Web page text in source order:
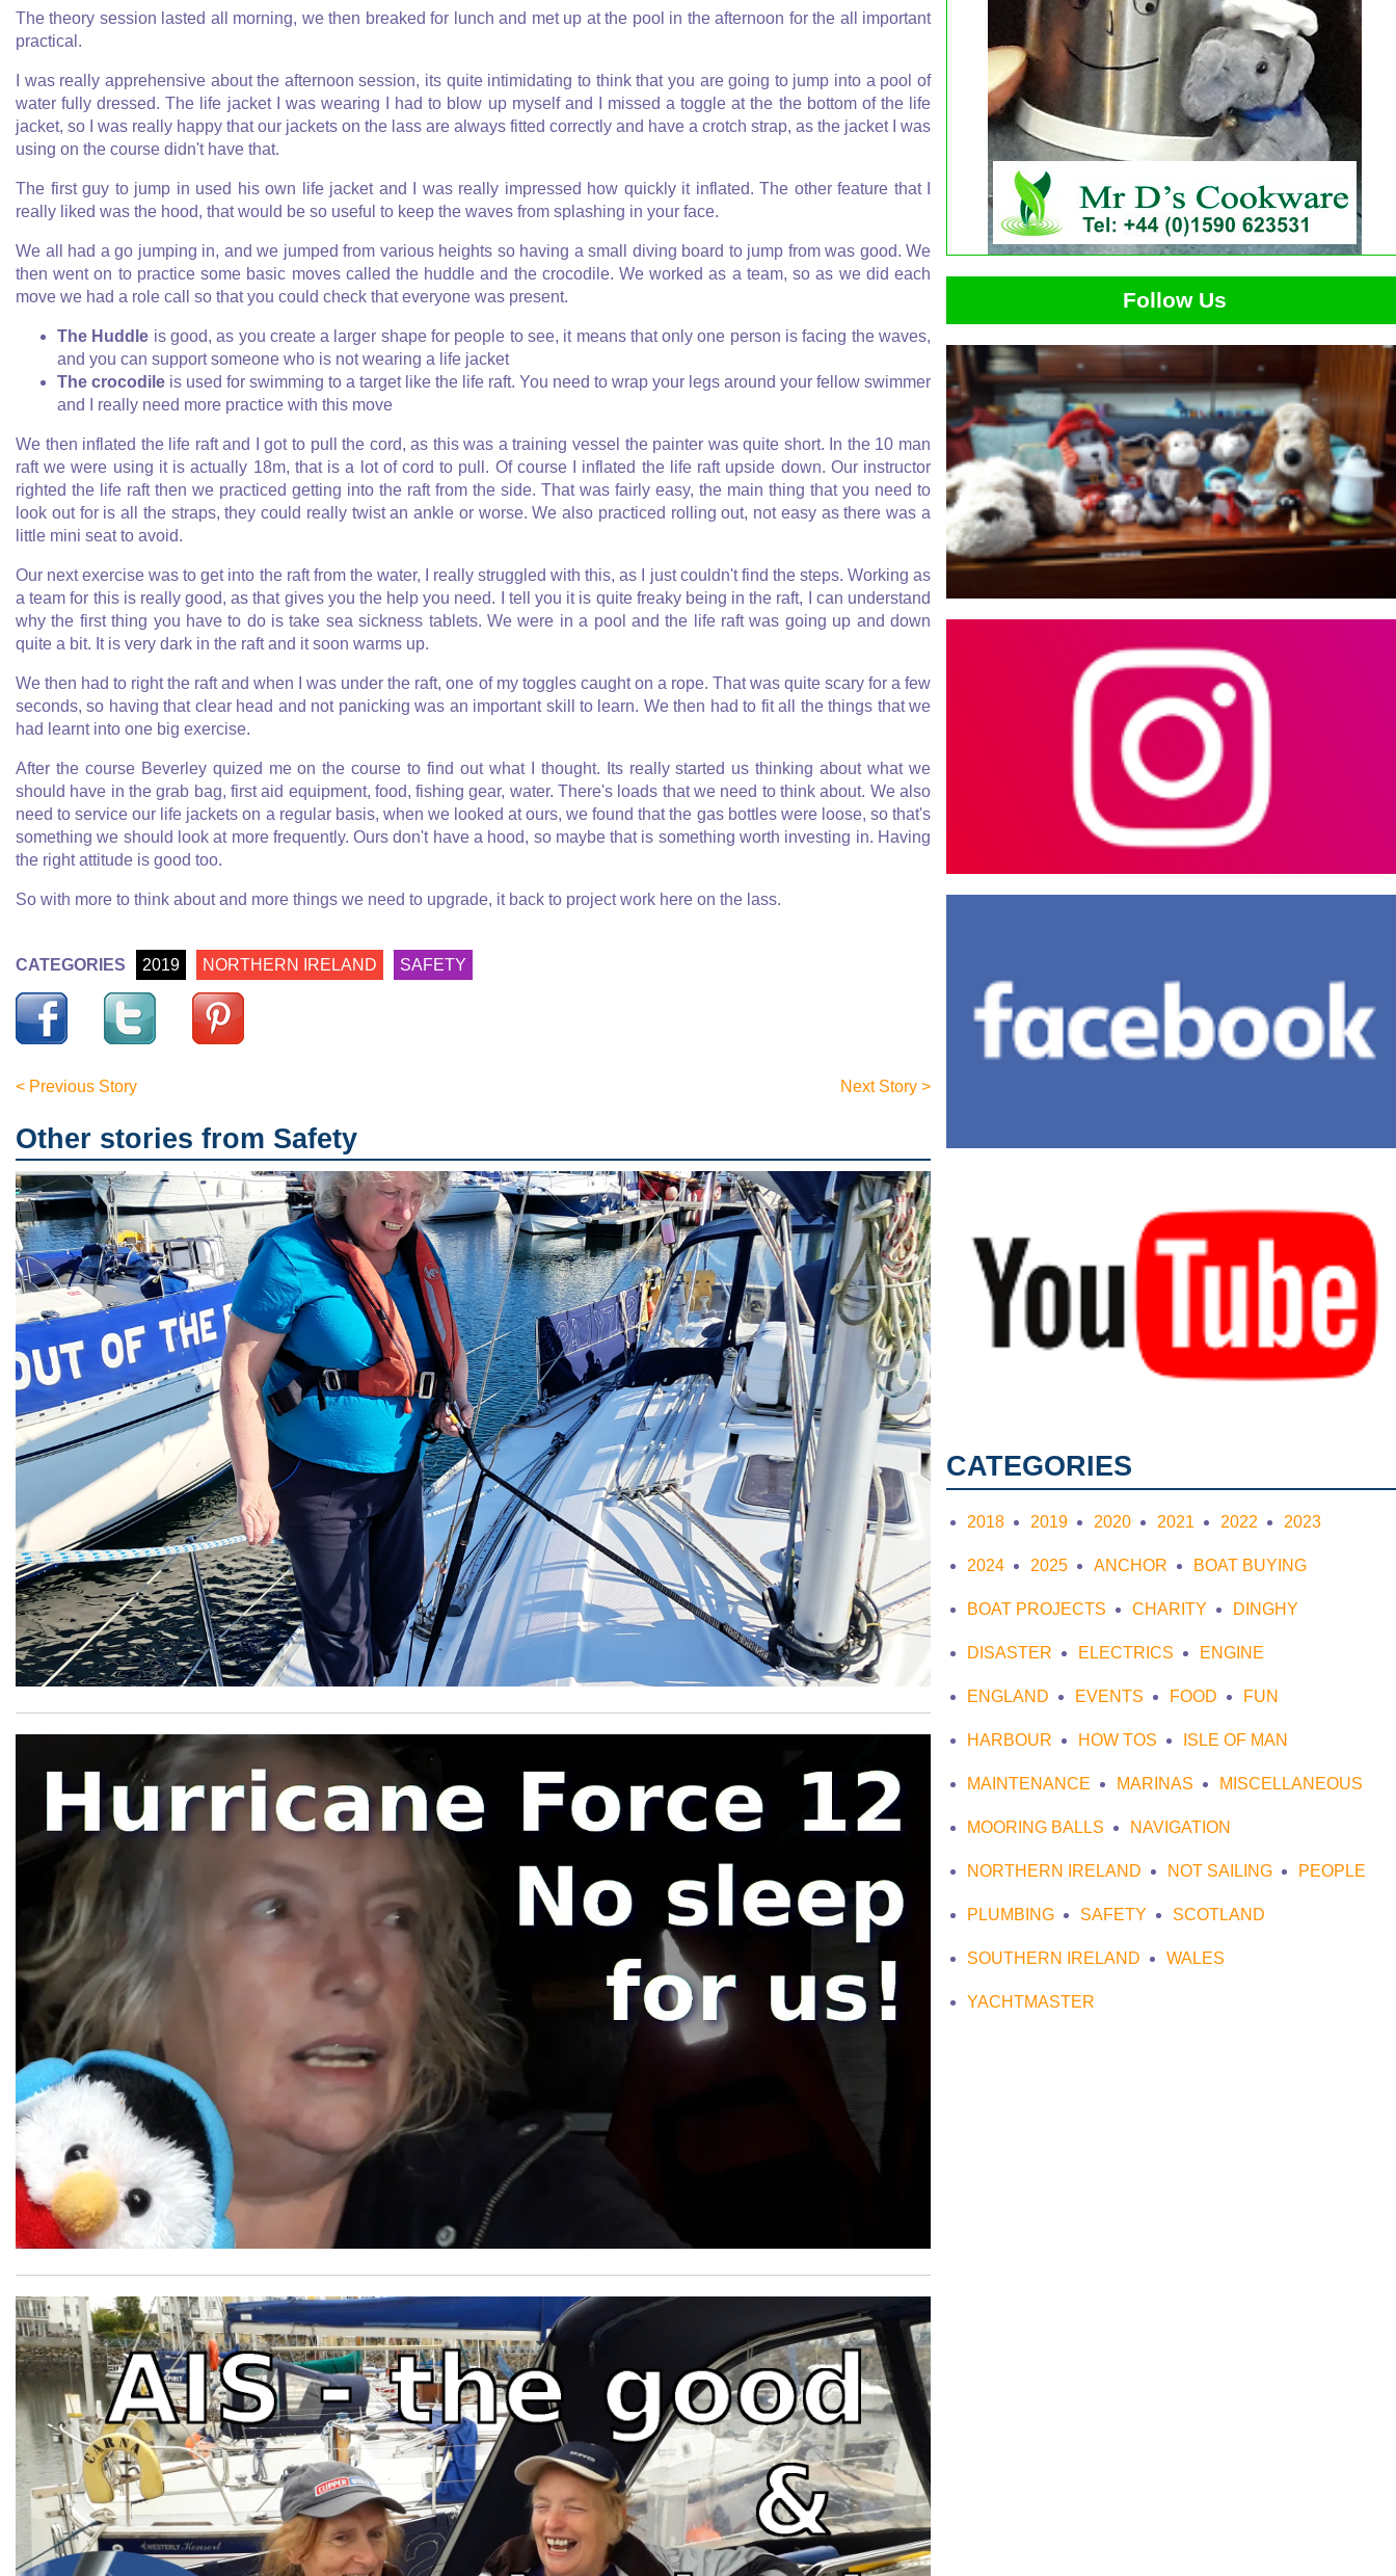
The theory session lasted all morning, we then breaked for lunch and met up at the pool in the afternoon for the all important
practical.
I was really apprehensive about the afternoon session, its quite intimidating to think that you are going to jump into a pool of
water fully dressed. The life jacket I was wearing I had to blow up myself and I missed a toggle at the the bottom of the life
jacket, so I was really happy that our jackets on the lass are always fitted correctly and have a crotch strap, as the jacket I was
using on the course didn't have that.
The first guy to jump in used his own life jacket and I was really impressed how quickly it inflated. The other feature that I
really liked was the hood, that would be so useful to keep the waves from splashing in your face.
We all had a go jumping in, and we jumped from various heights so having a small diving board to jump from was good. We
then went on to practice some basic moves called the huddle and the crocodile. We worked as a team, so as we did each
move we had a role call so that you could check that everyone was present.
The Huddle is good, as you create a larger shape for people to see, it means that only one person is facing the waves,
and you can support someone who is not wearing a life jacket
The crocodile is used for swimming to a target like the life raft. You need to wrap your legs around your fellow swimmer
and I really need more practice with this move
We then inflated the life raft and I got to pull the cord, as this was a training vessel the painter was quite short. In the 10 man
raft we were using it is actually 18m, that is a lot of cord to pull. Of course I inflated the life raft upside down. Our instructor
righted the life raft then we practiced getting into the raft from the side. That was fairly easy, the main thing that you need to
look out for is all the straps, they could really twist an ankle or worse. We also practiced rolling out, not easy as there was a
little mini seat to avoid.
Our next exercise was to get into the raft from the water, I really struggled with this, as I just couldn't find the steps. Working as
a team for this is really good, as that gives you the help you need. I tell you it is quite freaky being in the raft, I can understand
why the first thing you have to do is take sea sickness tablets. We were in a pool and the life raft was going up and down
quite a bit. It is very dark in the raft and it soon warms up.
We then had to right the raft and when I was under the raft, one of my toggles caught on a rope. That was quite scary for a few
seconds, so having that clear head and not panicking was an important skill to learn. We then had to fit all the things that we
had learnt into one big exercise.
After the course Beverley quized me on the course to find out what I thought. Its really started us thinking about what we
should have in the grab bag, first aid equipment, food, fishing gear, water. There's loads that we need to think about. We also
need to service our life jackets on a regular basis, when we looked at ours, we found that the gas bottles were loose, so that's
something we should look at more frequently. Ours don't have a hood, so maybe that is something worth investing in. Having
the right attitude is good too.
So with more to think about and more things we need to upgrade, it back to project work here on the lass.
CATEGORIES 2019 NORTHERN IRELAND SAFETY
< Previous Story Next Story >
Other stories from Safety
Follow Us
CATEGORIES
2018 2019 2020 2021 2022 2023
2024 2025 ANCHOR BOAT BUYING
BOAT PROJECTS CHARITY DINGHY
DISASTER ELECTRICS ENGINE
ENGLAND EVENTS FOOD FUN
HARBOUR HOW TOS ISLE OF MAN
MAINTENANCE MARINAS MISCELLANEOUS
MOORING BALLS NAVIGATION
NORTHERN IRELAND NOT SAILING PEOPLE
PLUMBING SAFETY SCOTLAND
SOUTHERN IRELAND WALES
YACHTMASTER